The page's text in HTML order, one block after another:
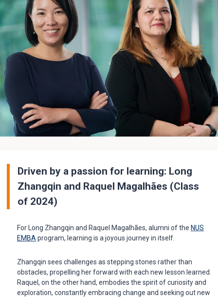
Driven by a passion for learning: Long
Zhangqin and Raquel Magalhães (Class
of 2024)
For Long Zhangqin and Raquel Magalhães, alumni of the NUS
EMBA program, learning is a joyous journey in itself.
Zhangqin sees challenges as stepping stones rather than
obstacles, propelling her forward with each new lesson learned.
Raquel, on the other hand, embodies the spirit of curiosity and
exploration, constantly embracing change and seeking out new